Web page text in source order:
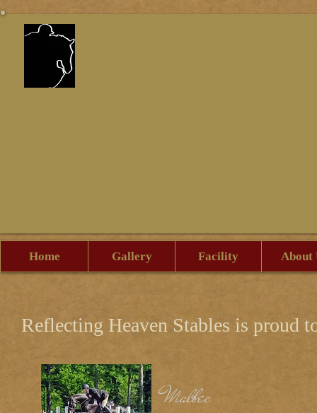
Home Gallery Facility About
Reflecting Heaven Stables is proud
Malbec